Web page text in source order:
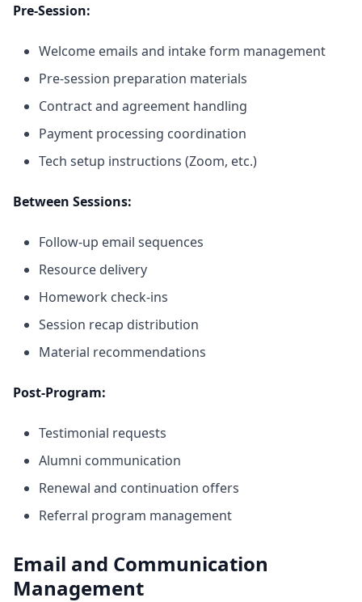
Pre-Session:
Welcome emails and intake form management
Pre-session preparation materials
Contract and agreement handling
Payment processing coordination
Tech setup instructions (Zoom, etc.)
Between Sessions:
Follow-up email sequences
Resource delivery
Homework check-ins
Session recap distribution
Material recommendations
Post-Program:
Testimonial requests
Alumni communication
Renewal and continuation offers
Referral program management
Email and Communication
Management